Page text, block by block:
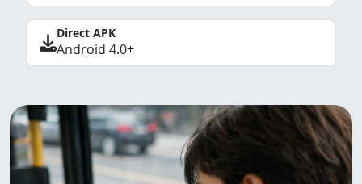
Direct APK
Android 4.0+